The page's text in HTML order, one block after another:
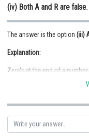
(iv) Both A and R are false.
The answer is the option (iii)
Explanation:
Zero's at the end of a
depends on the
Posted by